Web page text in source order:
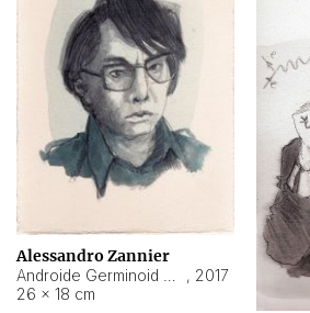
Alessandro Zannier
, 2017
26 × 18 cm